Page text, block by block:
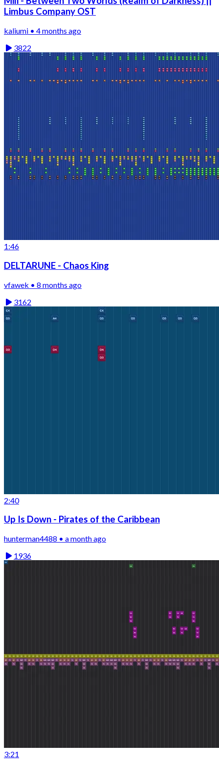
Limbus Company OST
kaliumi • 4 months ago
3822
1:46
DELTARUNE - Chaos King
vfawek • 8 months ago
3162
2:40
Up Is Down - Pirates of the Caribbean
hunterman4488 • a month ago
1936
3:21